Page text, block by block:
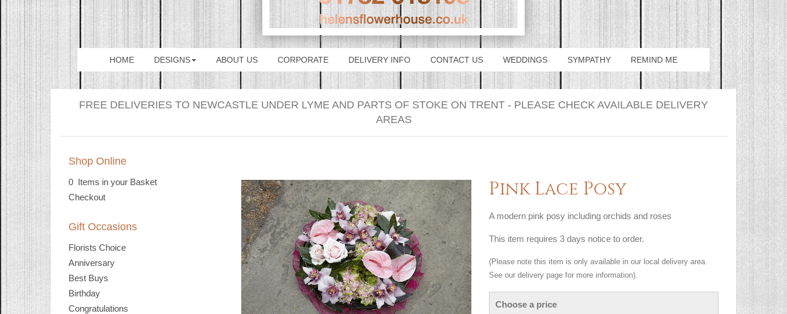
HOME DESIGNS ABOUT US CORPORATE DELIVERY INFO CONTACT US WEDDINGS SYMPATHY REMIND ME
Shop Online
0 Items in your Basket
Checkout
Gift Occasions
Florists Choice
Anniversary
Best Buys
Birthday
Congratulations
Pink Lace Posy
A modern pink posy including orchids and roses
This item requires 3 days notice to order.
(Please note this item is only available in our local delivery area.
See our delivery page for more information).
Choose a price